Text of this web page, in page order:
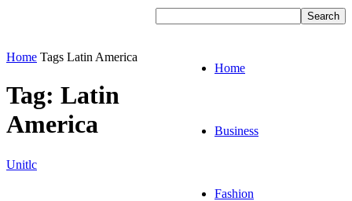
Unitlc
Home
Business
Fashion
Home Tags Latin America
Tag: Latin
America